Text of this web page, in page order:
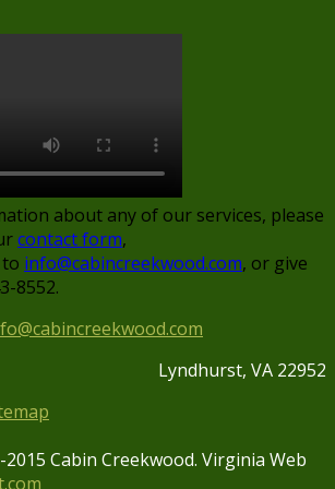
about any of our services, please
contact form,
info@cabincreekwood.com, or give
8552.
Lyndhurst, VA 22952
Cabin Creekwood. Virginia Web